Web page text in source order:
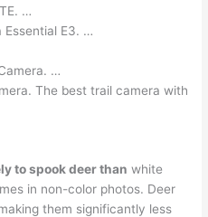
…
Essential E3. …
…
The best trail camera with
to spook deer than white
in non-color photos. Deer
them significantly less